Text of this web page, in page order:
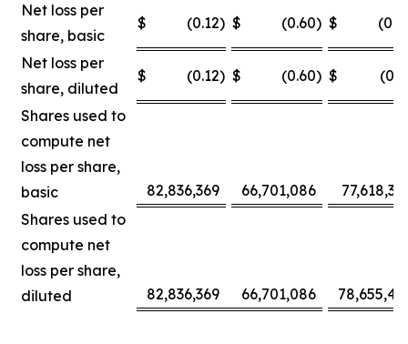
Net loss per
share, basic
$ (0.12) $ (0.60) $
Net loss per
share, diluted
$ (0.12) $ (0.60) $
Shares used to
compute net
loss per share,
basic
82,836,369 66,701,086
Shares used to
compute net
loss per share,
diluted
82,836,369 66,701,086